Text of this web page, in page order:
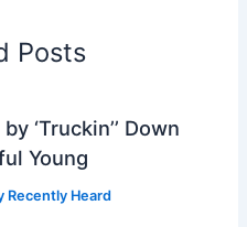
Posts
‘Truckin’’ Down
Young
Recently Heard